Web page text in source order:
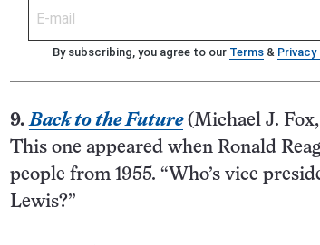
By subscribing, you agree to our Terms & Privacy
9.Back to the Future (Michael J.
This one appeared when Ronald
people from 1955. “Who’s vice
Lewis?”